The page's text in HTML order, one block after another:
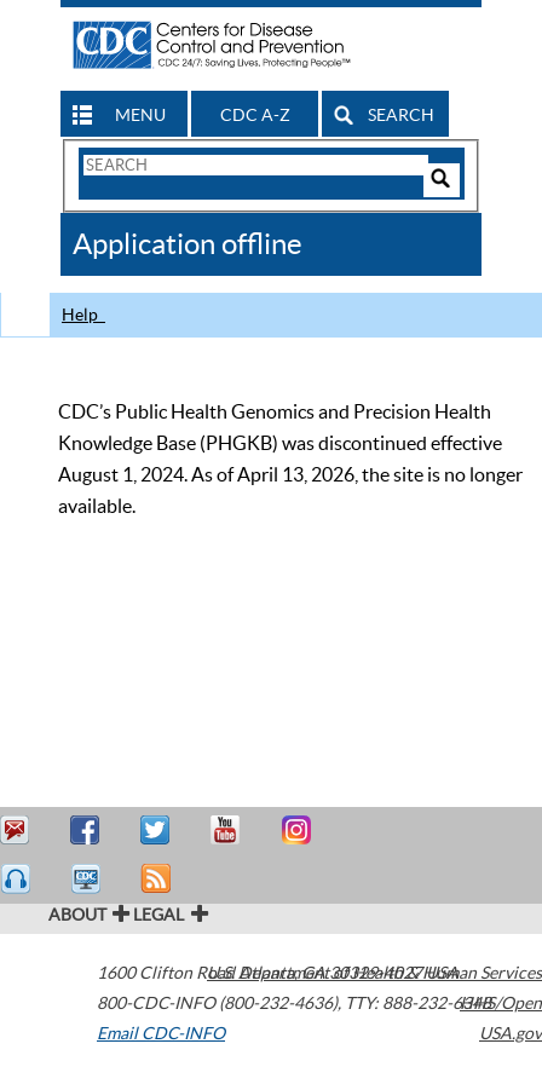
MENU CDC A-Z SEARCH
Search
CDC
Application offline
Help
CDC’s Public Health Genomics and Precision Health
Knowledge Base (PHGKB) was discontinued effective
August 1, 2024. As of April 13, 2026, the site is no longer
available.
ABOUT LEGAL
1600 Clifton Road Atlanta,GA30329-4027USA
800-CDC-INFO (800-232-4636), TTY: 888-232-6348
Email CDC-INFO
U.S. Department of Health & Human Services
HHS/Open
USA.gov